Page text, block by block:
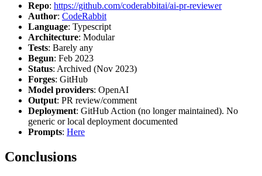
Repo: https://github.com/coderabbitai/ai-pr-reviewer
Author: CodeRabbit
Language: Typescript
Architecture: Modular
Tests: Barely any
Begun: Feb 2023
Status: Archived (Nov 2023)
Forges: GitHub
Model providers: OpenAI
Output: PR review/comment
Deployment: GitHub Action (no longer maintained). No
generic or local deployment documented
Prompts: Here
Conclusions